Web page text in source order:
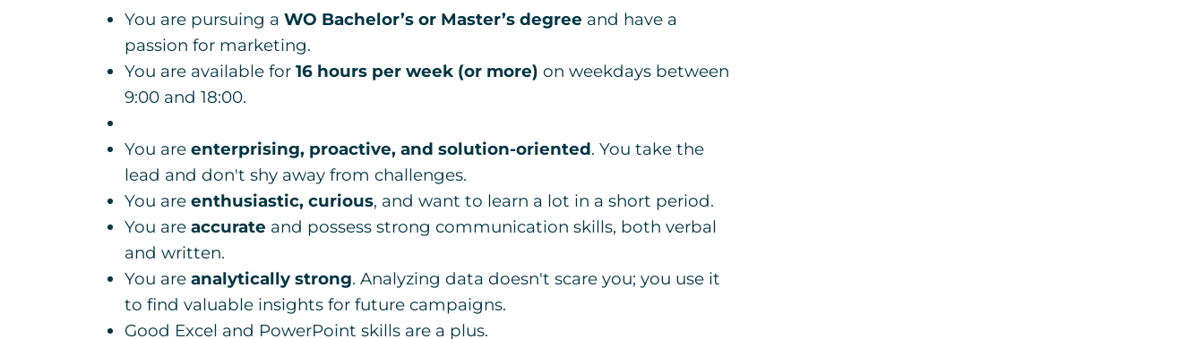
You are pursuing a WO Bachelor’s or Master’s degree and have a
passion for marketing.
You are available for 16 hours per week (or more) on weekdays between
9:00 and 18:00.
You are enterprising, proactive, and solution-oriented. You take the
lead and don't shy away from challenges.
You are enthusiastic, curious, and want to learn a lot in a short period.
You are accurate and possess strong communication skills, both verbal
and written.
You are analytically strong. Analyzing data doesn't scare you; you use it
to find valuable insights for future campaigns.
Good Excel and PowerPoint skills are a plus.